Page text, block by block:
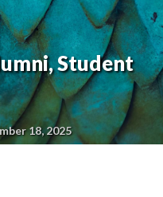
Student
18, 2025